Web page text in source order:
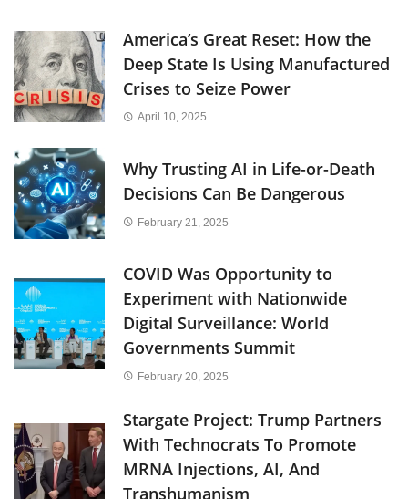
America’s Great Reset: How the
Deep State Is Using Manufactured
Crises to Seize Power
April 10, 2025
Why Trusting AI in Life-or-Death
Decisions Can Be Dangerous
February 21, 2025
COVID Was Opportunity to
Experiment with Nationwide
Digital Surveillance: World
Governments Summit
February 20, 2025
Stargate Project: Trump Partners
With Technocrats To Promote
MRNA Injections, AI, And
Transhumanism